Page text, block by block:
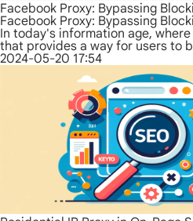
Facebook Proxy: Bypassing
Facebook Proxy: Bypassing
In today's information age,
that provides a way for users to
2024-05-20 17:54